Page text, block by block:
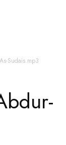
Sudais.mp3